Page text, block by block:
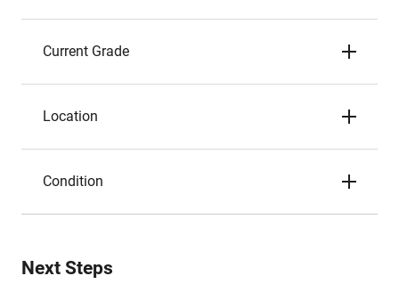
Current Grade
Location
Condition
Next Steps